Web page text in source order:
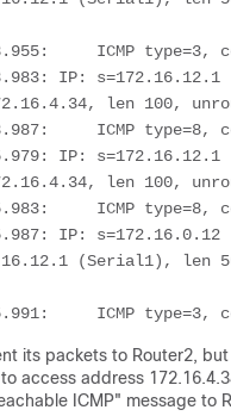
ICMP type=3,
IP: s=172.16.12.1
len 100,
ICMP type=8,
IP: s=172.16.12.1
len 100,
ICMP type=8,
IP: s=172.16.0.12
(Serial1), len
ICMP type=3,
its packets to Router2,
access address
ICMP" message to